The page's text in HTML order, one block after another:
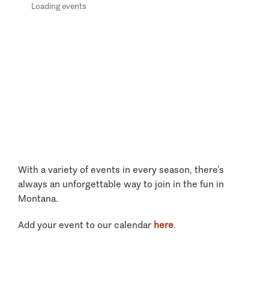
Loading events
With a variety of events in every season, there’s
always an unforgettable way to join in the fun in
Montana.
Add your event to our calendar here.